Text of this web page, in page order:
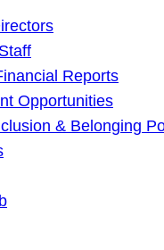
Reports
Opportunities
& Belonging